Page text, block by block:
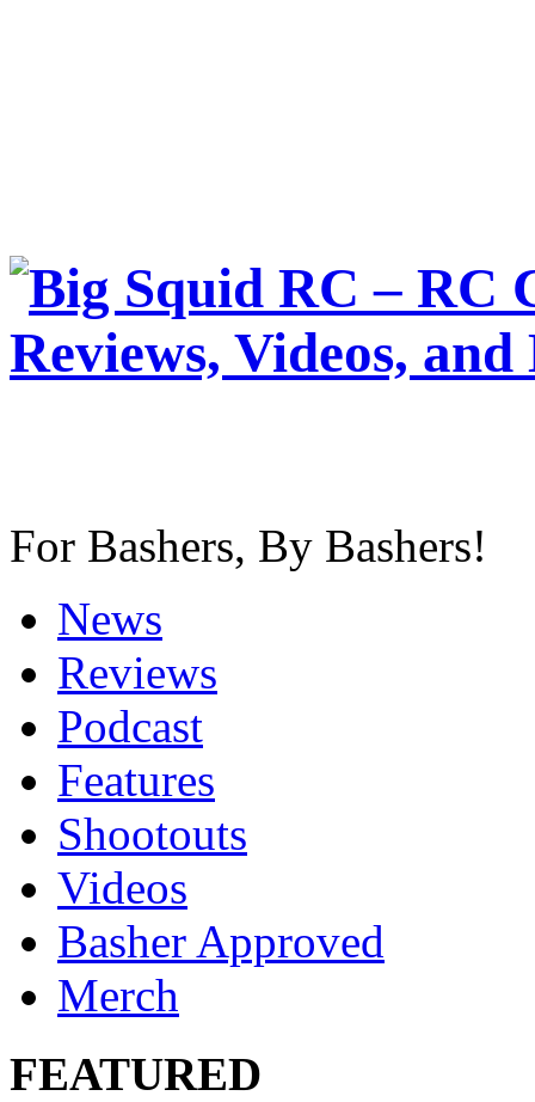
For Bashers, By Bashers!
News
Reviews
Podcast
Features
Shootouts
Videos
Basher Approved
Merch
FEATURED